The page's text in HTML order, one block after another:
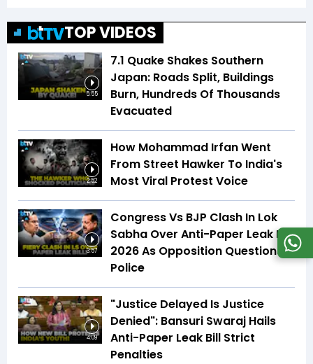
TOP VIDEOS
5:55
7.1 Quake Shakes Southern
Japan: Roads Split, Buildings
Burn, Hundreds Of Thousands
Evacuated
2:52
How Mohammad Irfan Went
From Street Hawker To India's
Most Viral Protest Voice
3:57
Congress Vs BJP Clash In Lok
Sabha Over Anti-Paper Leak Bill
2026 As Opposition Questions
Police
4:09
"Justice Delayed Is Justice
Denied": Bansuri Swaraj Hails
Anti-Paper Leak Bill Strict
Penalties